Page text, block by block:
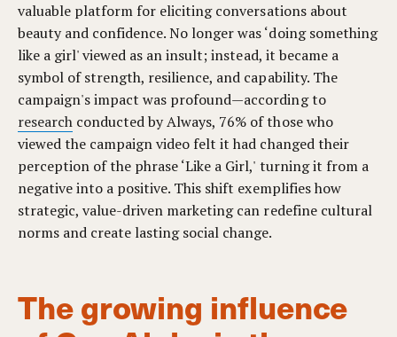
valuable platform for eliciting conversations about
beauty and confidence. No longer was ‘doing something
like a girl' viewed as an insult; instead, it became a
symbol of strength, resilience, and capability. The
campaign's impact was profound—according to
research conducted by Always, 76% of those who
viewed the campaign video felt it had changed their
perception of the phrase ‘Like a Girl,' turning it from a
negative into a positive. This shift exemplifies how
strategic, value-driven marketing can redefine cultural
norms and create lasting social change.
The growing influence